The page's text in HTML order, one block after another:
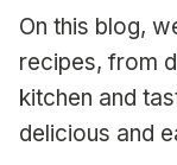
On this blog,
recipes, from
kitchen and
delicious and